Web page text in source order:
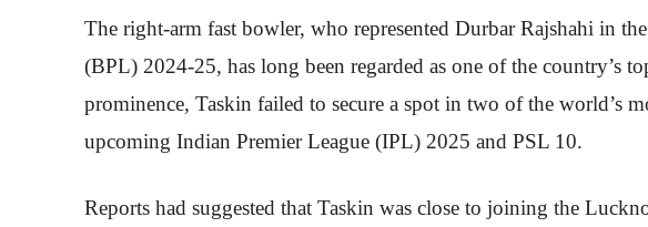
The right-arm fast bowler, who represented Durbar Rajshahi in
(BPL) 2024-25, has long been regarded as one of the country’s
prominence, Taskin failed to secure a spot in two of the world’s
upcoming Indian Premier League (IPL) 2025 and PSL 10.
Reports had suggested that Taskin was close to joining the